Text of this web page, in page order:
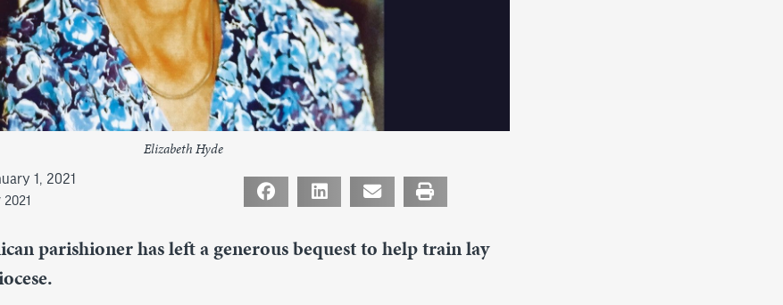
Elizabeth Hyde
1, 2021
2021
parishioner has left a generous bequest to help train lay